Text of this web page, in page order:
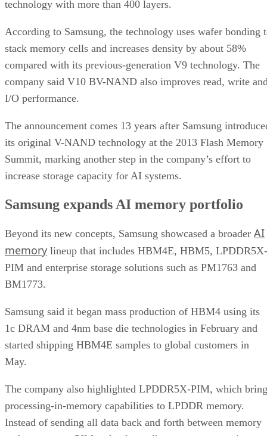
technology with more than 400 layers.
According to Samsung, the technology uses wafer bonding
stack memory cells and increases density by about 58%
compared with its previous-generation V9 technology. The
company said V10 BV-NAND also improves read, write
I/O performance.
The announcement comes 13 years after Samsung
its original V-NAND technology at the 2013 Flash Memory
Summit, marking another step in the company’s effort to
increase storage capacity for AI systems.
Samsung expands AI memory portfolio
Beyond its new concepts, Samsung showcased a broader AI
memory lineup that includes HBM4E, HBM5, LPDDR5X-
PIM and enterprise storage solutions such as PM1763 and
BM1773.
Samsung said it began mass production of HBM4 using its
1c DRAM and 4nm base die technologies in February and
started shipping HBM4E samples to global customers in
May.
The company also highlighted LPDDR5X-PIM, which
processing-in-memory capabilities to LPDDR memory.
Instead of sending all data back and forth between memory